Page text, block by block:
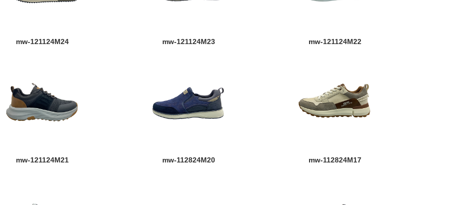
mw-121124M24 mw-121124M23 mw-121124M22
mw-121124M21 mw-112824M20 mw-112824M17